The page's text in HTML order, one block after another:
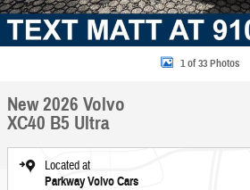
1 of 33 Photos
New 2026 Volvo
XC40 B5 Ultra
Located at
Parkway Volvo Cars